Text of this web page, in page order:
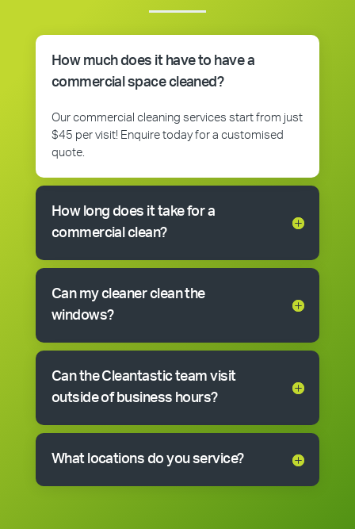
How much does it have to have a
commercial space cleaned?
Our commercial cleaning services start from just
$45 per visit! Enquire today for a customised
quote.
How long does it take for a
commercial clean?
Can my cleaner clean the
windows?
Can the Cleantastic team visit
outside of business hours?
What locations do you service?